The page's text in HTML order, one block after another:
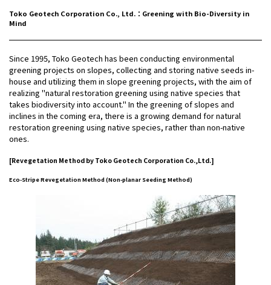
Toko Geotech Corporation Co., Ltd.：Greening with Bio-Diversity in
Mind
Since 1995, Toko Geotech has been conducting environmental
greening projects on slopes, collecting and storing native seeds in-
house and utilizing them in slope greening projects, with the aim of
realizing "natural restoration greening using native species that
takes biodiversity into account." In the greening of slopes and
inclines in the coming era, there is a growing demand for natural
restoration greening using native species, rather than non-native
ones.
[Revegetation Method by Toko Geotech Corporation Co.,Ltd.]
Eco-Stripe Revegetation Method (Non-planar Seeding Method)